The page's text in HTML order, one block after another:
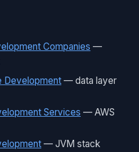
Companies —
Development — data layer
Services — AWS
— JVM stack